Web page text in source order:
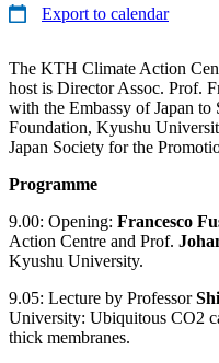
Export to calendar
The KTH Climate Action
host is Director Assoc. Prof.
with the Embassy of Japan
Foundation, Kyushu
Japan Society for the
Programme
9.00: Opening: Francesco
Action Centre and Prof.
Kyushu University.
9.05: Lecture by Professor
University: Ubiquitous CO2
thick membranes.